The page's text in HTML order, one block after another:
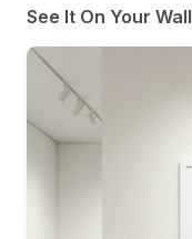
See It On Your Wall